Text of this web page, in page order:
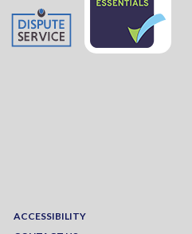
ACCESSIBILITY